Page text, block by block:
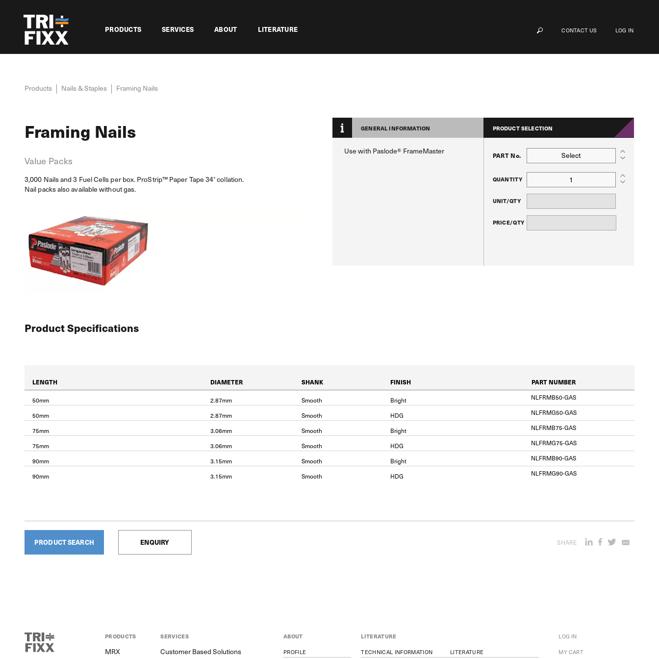
PRODUCTS SERVICES ABOUT LITERATURE CONTACT US LOG IN
Products Nails & Staples Framing Nails
Framing Nails
Value Packs
3,000 Nails and 3 Fuel Cells per box. ProStrip™ Paper Tape 34° collation.
Nail packs also available without gas.
GENERAL INFORMATION
Use with Paslode® FrameMaster
PRODUCT SELECTION
PART No. Select
QUANTITY
UNIT/QTY
PRICE/QTY
Product Specifications
LENGTH DIAMETER SHANK FINISH PART NUMBER
50mm 2.87mm Smooth Bright NLFRMB50-GAS
50mm 2.87mm Smooth HDG NLFRMG50-GAS
75mm 3.06mm Smooth Bright NLFRMB75-GAS
75mm 3.06mm Smooth HDG NLFRMG75-GAS
90mm 3.15mm Smooth Bright NLFRMB90-GAS
90mm 3.15mm Smooth HDG NLFRMG90-GAS
PRODUCT SEARCH ENQUIRY SHARE
PRODUCTS
MRX
SERVICES
Customer Based Solutions
ABOUT
PROFILE
LITERATURE
TECHNICAL INFORMATION
LITERATURE
LOG IN
MY CART